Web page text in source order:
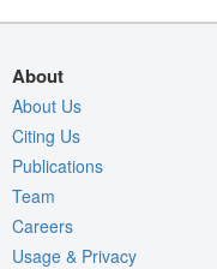
About
About Us
Citing Us
Publications
Team
Careers
Usage & Privacy